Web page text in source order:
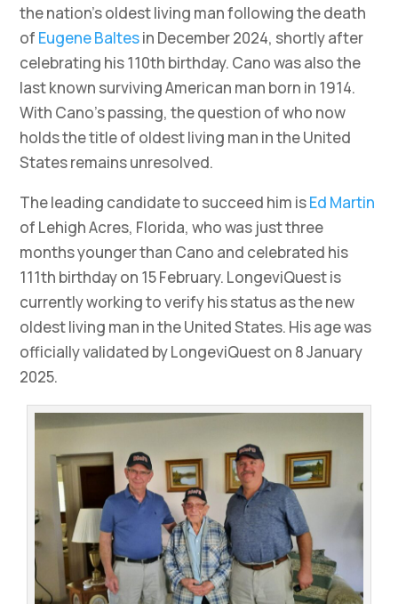
the nation’s oldest living man following the death
of Eugene Baltesin December 2024, shortly after
celebrating his 110th birthday. Cano was also the
last known surviving American man born in 1914.
With Cano’s passing, the question of who now
holds the title of oldest living man in the United
States remains unresolved.
The leading candidate to succeed him isEd Martin
of Lehigh Acres, Florida, who was just three
months younger than Cano and celebrated his
111th birthday on 15 February. LongeviQuest is
currently working to verify his status as the new
oldest living man in the United States. His age was
officially validated by LongeviQuest on 8 January
2025.